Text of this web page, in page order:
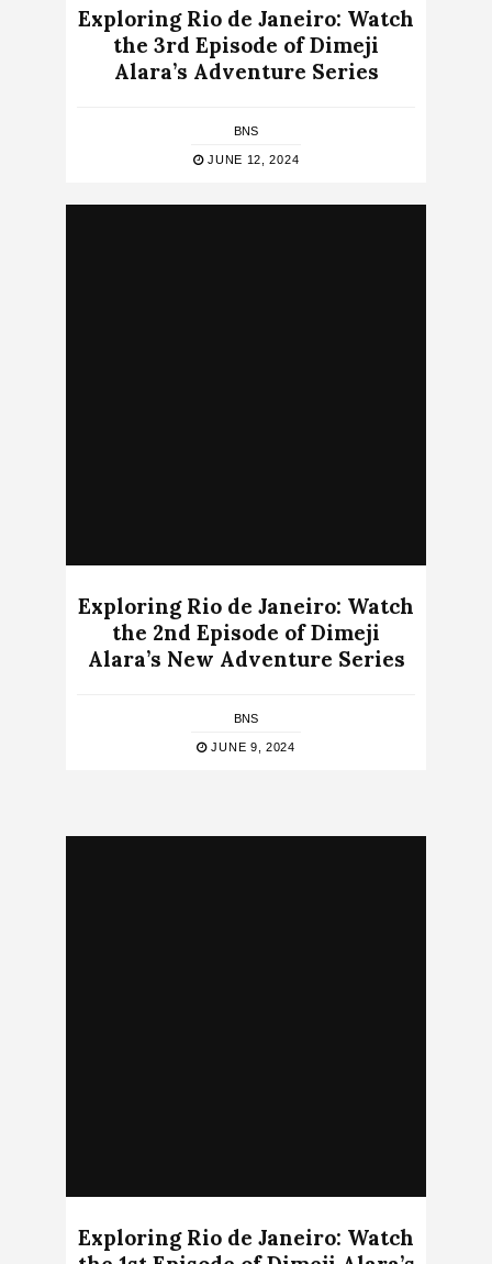
Exploring Rio de Janeiro: Watch
the 3rd Episode of Dimeji
Alara’s Adventure Series
BNS
JUNE 12, 2024
Exploring Rio de Janeiro: Watch
the 2nd Episode of Dimeji
Alara’s New Adventure Series
BNS
JUNE 9, 2024
Exploring Rio de Janeiro: Watch